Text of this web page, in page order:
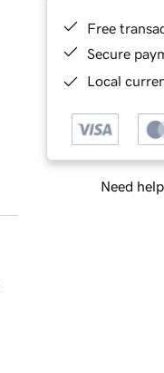
Free
Secure
Local
Need